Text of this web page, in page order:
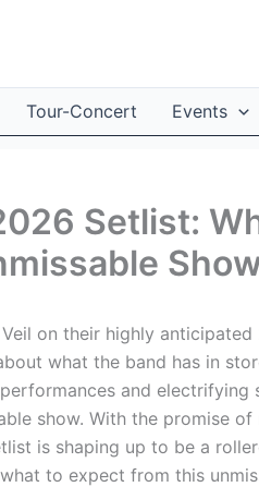
Tour-Concert Events
Setlist:
on their highly anticipated
what the band has in
and electrifying
show. With the promise of
is shaping up to be a
to expect from this